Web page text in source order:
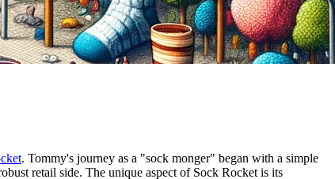
. Tommy's journey as a "sock monger" began with a simple
retail side. The unique aspect of Sock Rocket is its